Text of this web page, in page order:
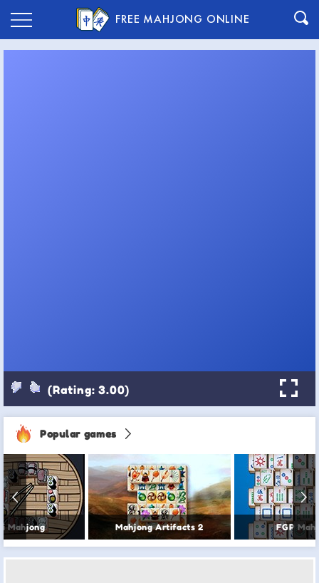
FREE MAHJONG ONLINE
(Rating: 3.00)
Popular games
Mahjong Mahjong Artifacts 2 FGP